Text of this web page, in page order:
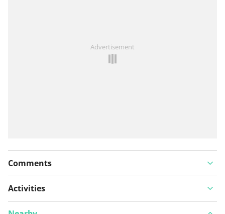
Advertisement
Comments
Activities